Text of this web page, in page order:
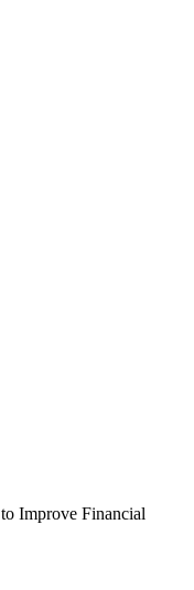
Improve Financial